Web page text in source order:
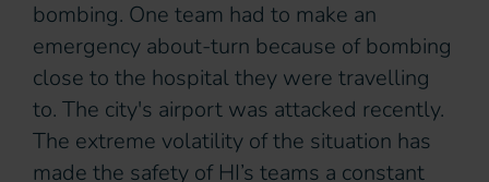
bombing. One team had to make an
emergency about-turn because of bombing
close to the hospital they were travelling
to. The city's airport was attacked recently.
The extreme volatility of the situation has
made the safety of HI’s teams a constant